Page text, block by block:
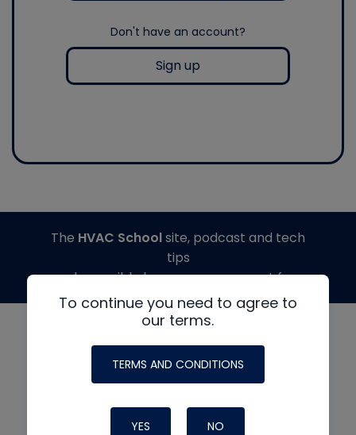
Don't have an account?
Sign up
To continue you need to agree to
our terms.
TERMS AND CONDITIONS
YES NO
The HVAC Schoolsite, podcast and tech
tips
made possible by generous support from